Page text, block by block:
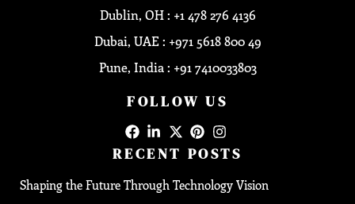
Dublin, OH : +1 478 276 4136
Dubai, UAE : +971 5618 800 49
Pune, India : +91 7410033803
FOLLOW US
RECENT POSTS
Shaping the Future Through Technology Vision